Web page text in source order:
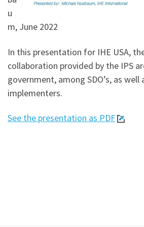
u
m, June 2022
In this presentation for IHE USA,
collaboration provided by the IPS
government, among SDO’s, as well
implementers.
See the presentation as PDF